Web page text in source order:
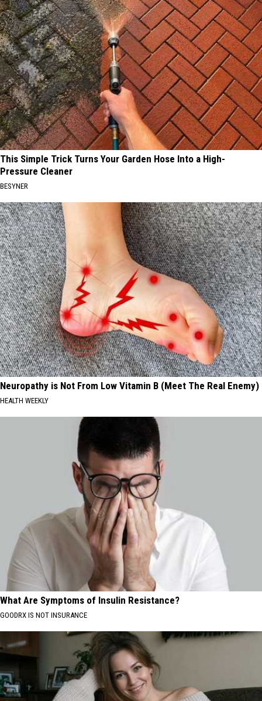
This Simple Trick Turns Your Garden Hose Into a High-
Pressure Cleaner
BESYNER
Neuropathy is Not From Low Vitamin B (Meet The Real Enemy)
HEALTH WEEKLY
What Are Symptoms of Insulin Resistance?
GOODRX IS NOT INSURANCE